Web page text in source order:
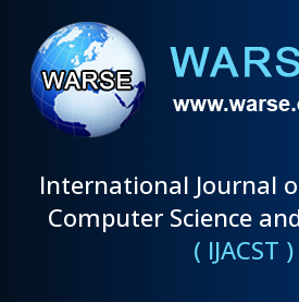
International Journal
Computer Science
( IJACST )